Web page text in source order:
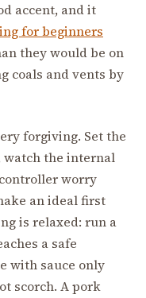
accent, and it
for beginners
they would be on
coals and vents by
forgiving. Set the
watch the internal
worry
an ideal first
is relaxed: run a
a safe
with sauce only
scorch. A pork